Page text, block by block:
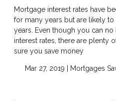
Mortgage interest rates have
for many years but are likely
years. Even though you can
interest rates, there are plenty
sure you save money
Mar 27, 2019 | Mortgages